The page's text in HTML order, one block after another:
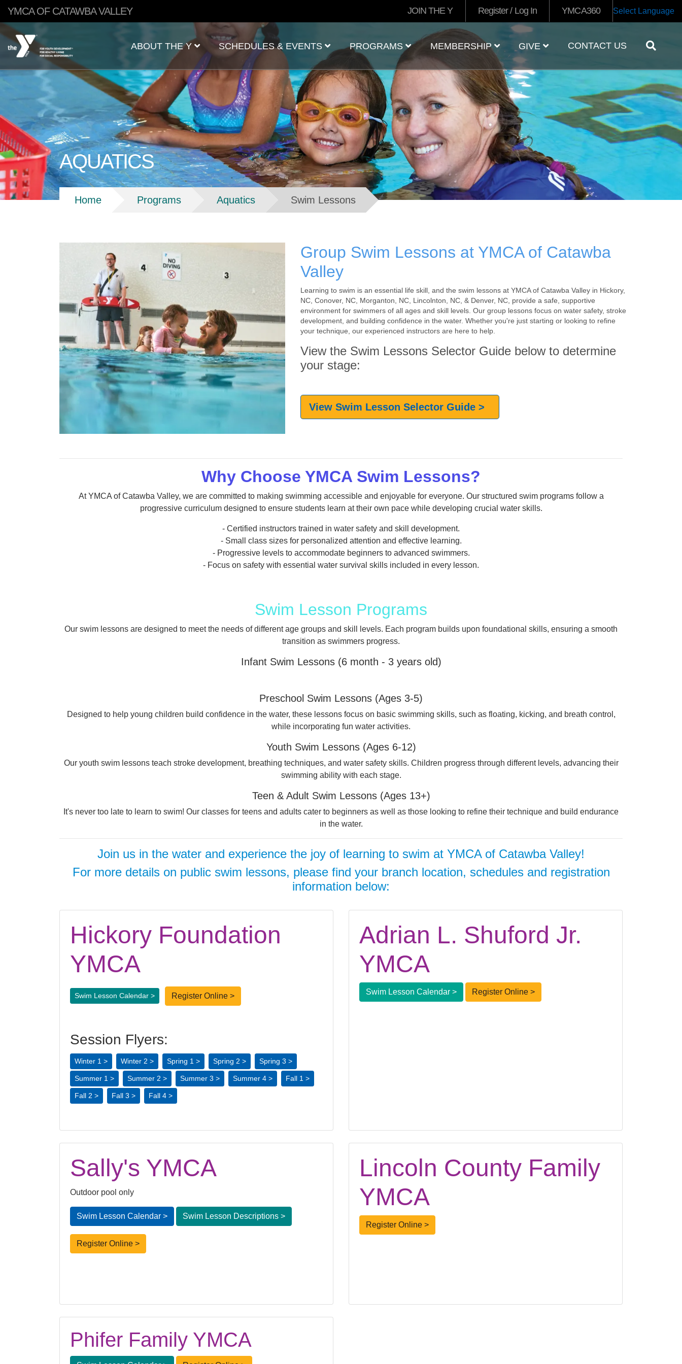
YMCA OF CATAWBA VALLEY
User
account
menu
JOIN THE Y Register / Log In YMCA360 Select Language
navigation
ABOUT THE Y SCHEDULES & EVENTS PROGRAMS MEMBERSHIP GIVE CONTACT US
AQUATICS
Breadcrumb
Home Programs Aquatics Swim Lessons
Group Swim Lessons at YMCA of Catawba
Valley
Learning to swim is an essential life skill, and the swim lessons at YMCA of Catawba Valley in Hickory,
NC, Conover, NC, Morganton, NC, Lincolnton, NC, & Denver, NC, provide a safe, supportive
environment for swimmers of all ages and skill levels. Our group lessons focus on water safety, stroke
development, and building confidence in the water. Whether you're just starting or looking to refine
your technique, our experienced instructors are here to help.
View the Swim Lessons Selector Guide below to determine
your stage:
View Swim Lesson Selector Guide >
Why Choose YMCA Swim Lessons?
At YMCA of Catawba Valley, we are committed to making swimming accessible and enjoyable for everyone. Our structured swim programs follow a
progressive curriculum designed to ensure students learn at their own pace while developing crucial water skills.
- Certified instructors trained in water safety and skill development.
- Small class sizes for personalized attention and effective learning.
- Progressive levels to accommodate beginners to advanced swimmers.
- Focus on safety with essential water survival skills included in every lesson.
Swim Lesson Programs
Our swim lessons are designed to meet the needs of different age groups and skill levels. Each program builds upon foundational skills, ensuring a smooth
transition as swimmers progress.
Infant Swim Lessons (6 month - 3 years old)
Preschool Swim Lessons (Ages 3-5)
Designed to help young children build confidence in the water, these lessons focus on basic swimming skills, such as floating, kicking, and breath control,
while incorporating fun water activities.
Youth Swim Lessons (Ages 6-12)
Our youth swim lessons teach stroke development, breathing techniques, and water safety skills. Children progress through different levels, advancing their
swimming ability with each stage.
Teen & Adult Swim Lessons (Ages 13+)
It's never too late to learn to swim! Our classes for teens and adults cater to beginners as well as those looking to refine their technique and build endurance
in the water.
Join us in the water and experience the joy of learning to swim at YMCA of Catawba Valley!
For more details on public swim lessons, please find your branch location, schedules and registration
information below:
Hickory Foundation
YMCA
Swim Lesson Calendar > Register Online >
Session Flyers:
Winter 1 > Winter 2 > Spring 1 > Spring 2 > Spring 3 >
Summer 1 > Summer 2 > Summer 3 > Summer 4 > Fall 1 >
Fall 2 > Fall 3 > Fall 4 >
Adrian L. Shuford Jr.
YMCA
Swim Lesson Calendar > Register Online >
Sally's YMCA
Outdoor pool only
Swim Lesson Calendar > Swim Lesson Descriptions >
Register Online >
Lincoln County Family
YMCA
Register Online >
Phifer Family YMCA